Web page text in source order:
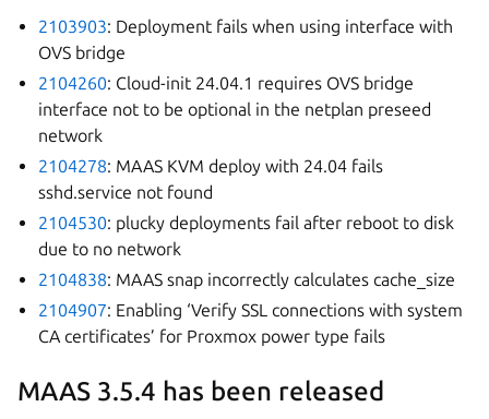
2103903: Deployment fails when using interface with
OVS bridge
2104260: Cloud-init 24.04.1 requires OVS bridge
interface not to be optional in the netplan preseed
network
2104278: MAAS KVM deploy with 24.04 fails
sshd.service not found
2104530: plucky deployments fail after reboot to disk
due to no network
2104838: MAAS snap incorrectly calculates cache_size
2104907: Enabling ‘Verify SSL connections with system
CA certificates’ for Proxmox power type fails
MAAS 3.5.4 has been released